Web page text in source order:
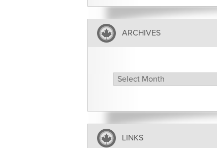
ARCHIVES
Archives
LINKS